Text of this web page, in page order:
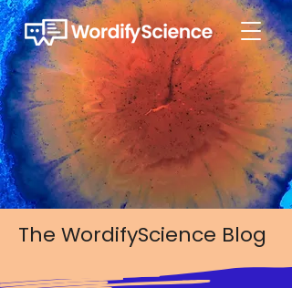
The WordifyScience Blog